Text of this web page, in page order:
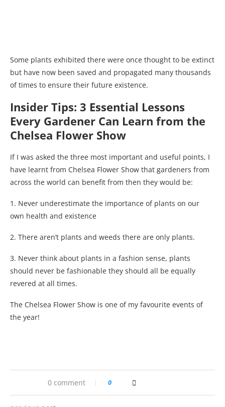
Some plants exhibited there were once thought to be extinct
but have now been saved and propagated many thousands
of times to ensure their future existence.
Insider Tips: 3 Essential Lessons
Every Gardener Can Learn from the
Chelsea Flower Show
If I was asked the three most important and useful points, I
have learnt from Chelsea Flower Show that gardeners from
across the world can benefit from then they would be:
1. Never underestimate the importance of plants on our
own health and existence
2. There aren’t plants and weeds there are only plants.
3. Never think about plants in a fashion sense, plants
should never be fashionable they should all be equally
revered at all times.
The Chelsea Flower Show is one of my favourite events of
the year!
0 comment 0